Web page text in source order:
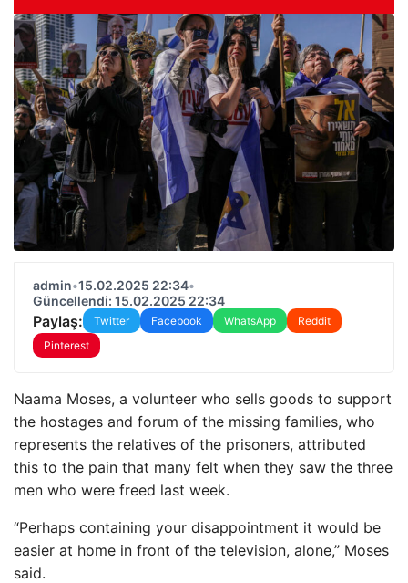
admin•15.02.2025 22:34•
Güncellendi: 15.02.2025 22:34
Paylaş: Twitter Facebook WhatsApp
Reddit
Pinterest
Naama Moses, a volunteer who sells goods to support
the hostages and forum of the missing families, who
represents the relatives of the prisoners, attributed
this to the pain that many felt when they saw the three
men who were freed last week.
“Perhaps containing your disappointment it would be
easier at home in front of the television, alone,” Moses
said.